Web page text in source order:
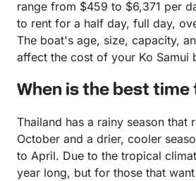
range from $459 to $6,371 per
to rent for a half day, full day,
The boat's age, size, capacity,
affect the cost of your Ko Samui
When is the best time
Thailand has a rainy season that
October and a drier, cooler
to April. Due to the tropical
year long, but for those that